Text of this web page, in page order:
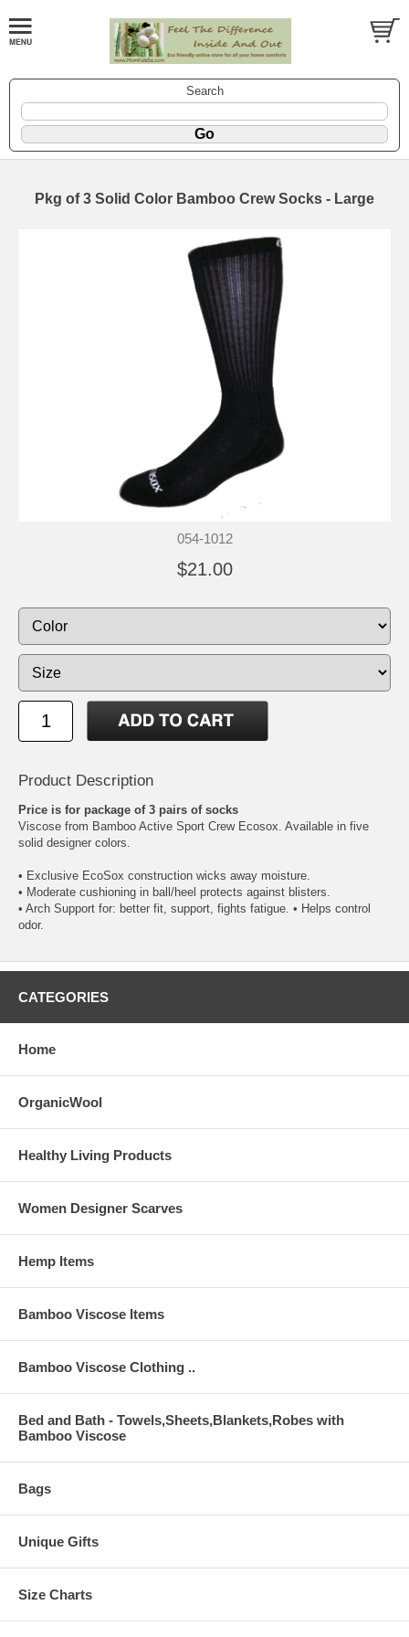
Search
Pkg of 3 Solid Color Bamboo Crew Socks - Large
054-1012
$21.00
Product Description
Price is for package of 3 pairs of socks
Viscose from Bamboo Active Sport Crew Ecosox. Available in five
solid designer colors.
• Exclusive EcoSox construction wicks away moisture.
• Moderate cushioning in ball/heel protects against blisters.
• Arch Support for: better fit, support, fights fatigue. • Helps control
odor.
CATEGORIES
Home
OrganicWool
Healthy Living Products
Women Designer Scarves
Hemp Items
Bamboo Viscose Items
Bamboo Viscose Clothing ..
Bed and Bath - Towels,Sheets,Blankets,Robes with
Bamboo Viscose
Bags
Unique Gifts
Size Charts